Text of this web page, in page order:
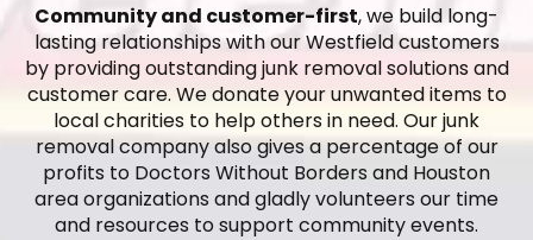
Community and customer-first, we build long-
lasting relationships with our Westfield customers
by providing outstanding junk removal solutions and
customer care. We donate your unwanted items to
local charities to help others in need. Our junk
removal company also gives a percentage of our
profits to Doctors Without Borders and Houston
area organizations and gladly volunteers our time
and resources to support community events.